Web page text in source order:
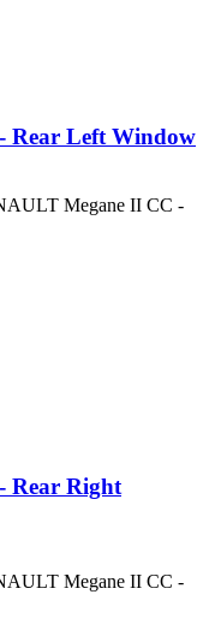
Rear Left Window
Megane II CC -
Rear Right
Megane II CC -